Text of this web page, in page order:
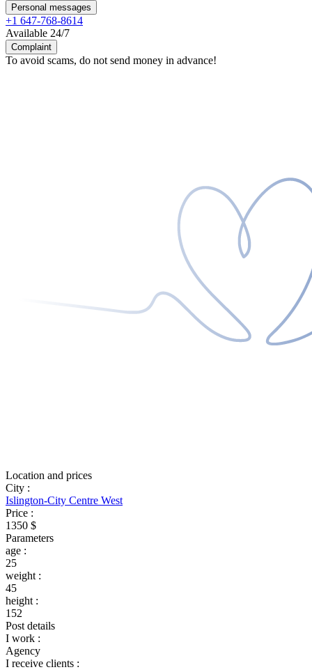
Personal messages
+1 647-768-8614
Available 24/7
Complaint
To avoid scams, do not send money in advance!
Location and prices
City :
Islington-City Centre West
Price :
1350 $
Parameters
age :
25
weight :
45
height :
152
Post details
I work :
Agency
I receive clients :